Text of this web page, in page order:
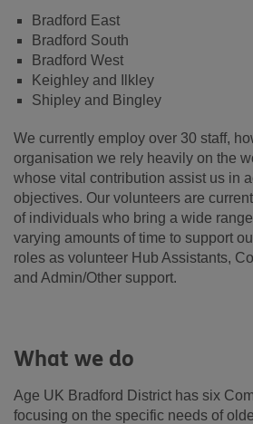
Bradford East
Bradford South
Bradford West
Keighley and Ilkley
Shipley and Bingley
We currently employ over 30 staff,
organisation we rely heavily on the
whose vital contribution assist us in
objectives. Our volunteers are
of individuals who bring a wide
varying amounts of time to support
roles as volunteer Hub Assistants,
and Admin/Other support.
What we do
Age UK Bradford District has six
focusing on the specific needs of